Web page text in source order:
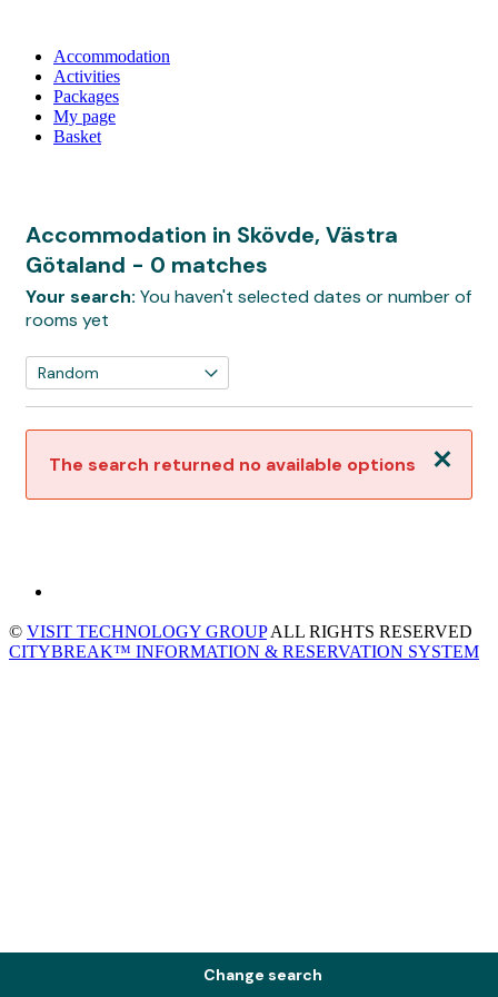
Accommodation
Activities
Packages
My page
Basket
Accommodation in Skövde, Västra
Götaland - 0 matches
Your search: You haven't selected dates or number of
rooms yet
Close
The search returned no available options
Change search
© VISIT TECHNOLOGY GROUPALL RIGHTS RESERVED
CITYBREAK™ INFORMATION & RESERVATION SYSTEM